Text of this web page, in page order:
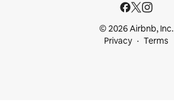
© 2026 Airbnb, Inc.
Privacy
Terms